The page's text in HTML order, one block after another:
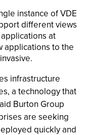
instance of VDE
different views
at
applications to the
infrastructure
a technology that
Burton Group
are seeking
quickly and